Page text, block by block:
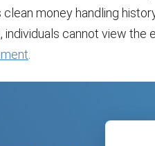
clean money handling
individuals cannot view the